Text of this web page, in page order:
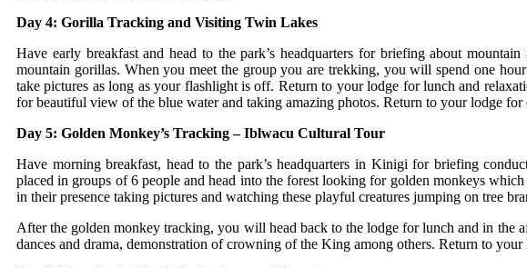
Day 4: Gorilla Tracking and Visiting Twin Lakes
Have early breakfast and head to the park’s headquarters for briefing about
mountain gorillas. When you meet the group you are trekking, you will spend one
take pictures as long as your flashlight is off. Return to your lodge for lunch and
for beautiful view of the blue water and taking amazing photos. Return to your lodge for
Day 5: Golden Monkey’s Tracking – Iblwacu Cultural Tour
Have morning breakfast, head to the park’s headquarters in Kinigi for briefing
placed in groups of 6 people and head into the forest looking for golden monkeys
in their presence taking pictures and watching these playful creatures jumping on tree
After the golden monkey tracking, you will head back to the lodge for lunch and in
dances and drama, demonstration of crowning of the King among others. Return to